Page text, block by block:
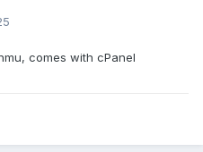
comes with cPanel